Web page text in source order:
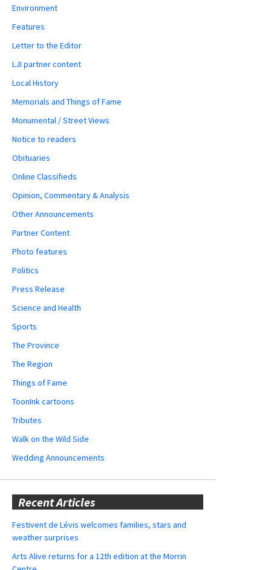
Environment
Features
Letter to the Editor
LJI partner content
Local History
Memorials and Things of Fame
Monumental / Street Views
Notice to readers
Obituaries
Online Classifieds
Opinion, Commentary & Analysis
Other Announcements
Partner Content
Photo features
Politics
Press Release
Science and Health
Sports
The Province
The Region
Things of Fame
ToonInk cartoons
Tributes
Walk on the Wild Side
Wedding Announcements
Recent Articles
Festivent de Lévis welcomes families, stars and
weather surprises
Arts Alive returns for a 12th edition at the Morrin